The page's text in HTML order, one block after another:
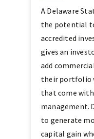
A Delaware
the potential
accredited
gives an
add
their portfolio
that come
management.
to generate
capital gain